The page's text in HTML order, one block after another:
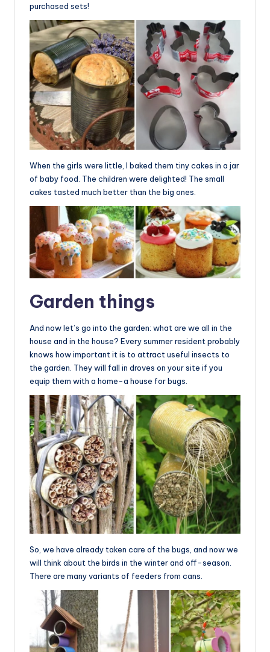
purchased sets!
When the girls were little, I baked them tiny cakes in a jar
of baby food. The children were delighted! The small
cakes tasted much better than the big ones.
Garden things
And now let’s go into the garden: what are we all in the
house and in the house? Every summer resident probably
knows how important it is to attract useful insects to
the garden. They will fall in droves on your site if you
equip them with a home-a house for bugs.
So, we have already taken care of the bugs, and now we
will think about the birds in the winter and off-season.
There are many variants of feeders from cans.